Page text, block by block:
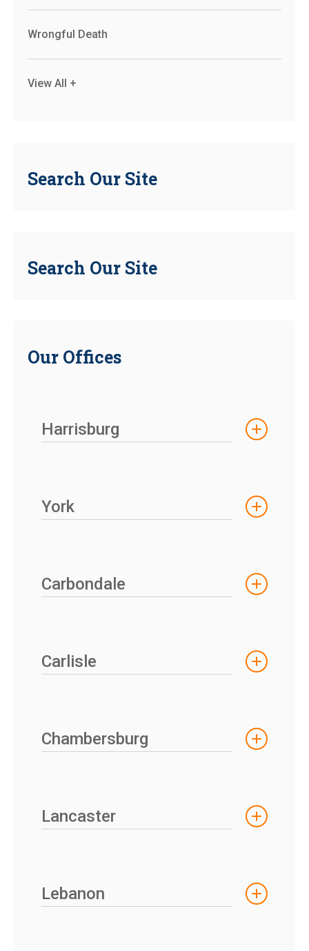
Wrongful Death
View All +
Search Our Site
Search Our Site
Our Offices
Harrisburg
York
Carbondale
Carlisle
Chambersburg
Lancaster
Lebanon